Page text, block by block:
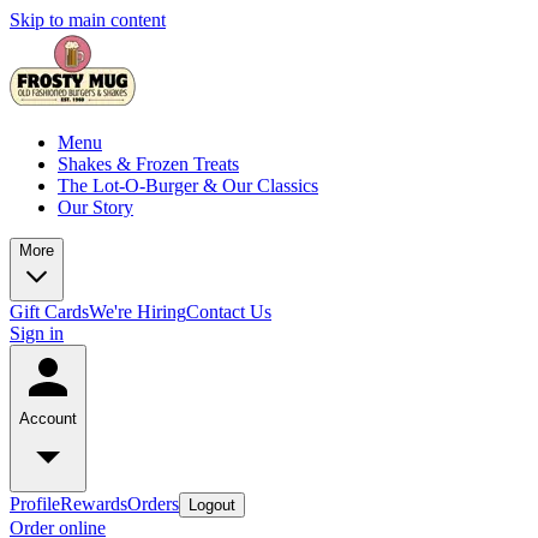
Skip to main content
Menu
Shakes & Frozen Treats
The Lot-O-Burger & Our Classics
Our Story
More
Gift CardsWe're HiringContact Us
Sign in
Account
ProfileRewardsOrders Logout
Order online